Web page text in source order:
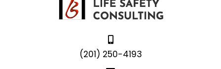
(201) 250-4193